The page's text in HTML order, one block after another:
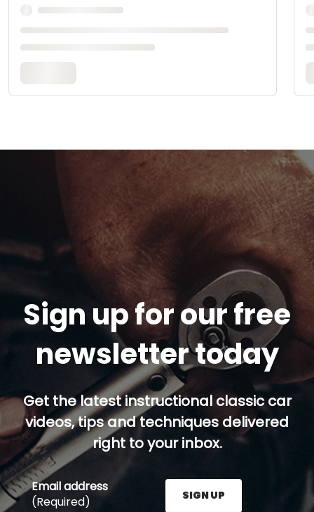
Sign up for our free
newsletter today
Get the latest instructional classic car
videos, tips and techniques delivered
right to your inbox.
Email address
(Required)
SIGN UP